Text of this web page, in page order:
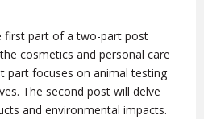
first part of a two-part post
cosmetics and personal care
part focuses on animal testing
The second post will delve
and environmental impacts.